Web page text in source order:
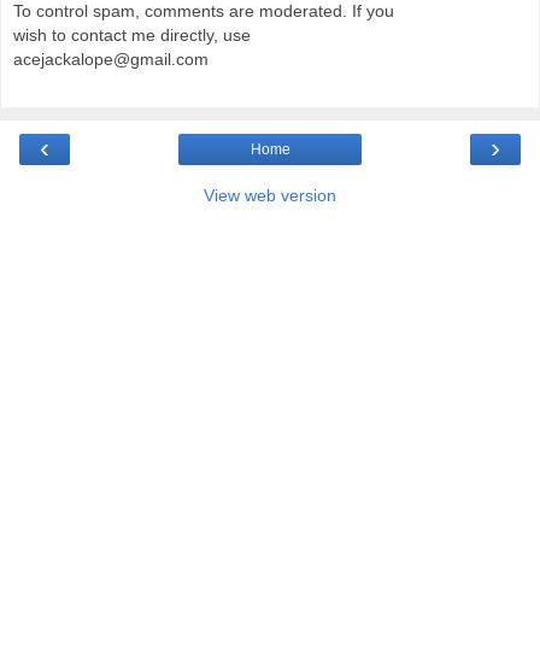
To control spam, comments are moderated. If you
wish to contact me directly, use
acejackalope@gmail.com
‹ ›
Home
View web version